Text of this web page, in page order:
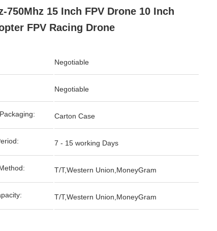
750Mhz 15 Inch FPV Drone 10 Inch
FPV Racing Drone
Negotiable
Negotiable
Carton Case
7 - 15 working Days
T/T,Western Union,MoneyGram
T/T,Western Union,MoneyGram